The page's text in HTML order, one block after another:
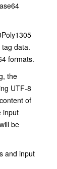
data.
formats.
the
UTF-8
of
input
be
and input